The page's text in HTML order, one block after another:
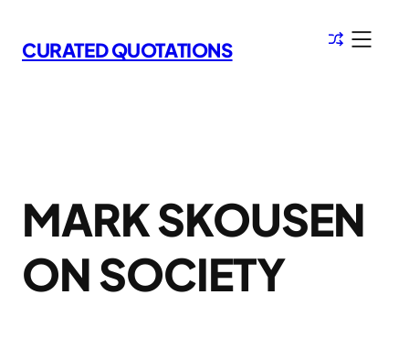
to
content
CURATED QUOTATIONS
MARK SKOUSEN
ON SOCIETY